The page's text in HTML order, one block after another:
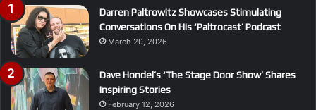
Darren Paltrowitz Showcases Stimulating
Conversations On His ‘Paltrocast’ Podcast
March 20, 2026
Dave Hondel’s ‘The Stage Door Show’ Shares
Inspiring Stories
February 12, 2026